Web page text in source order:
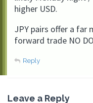
higher USD.
JPY pairs offer a far
forward trade NO
Reply
Leave a Reply